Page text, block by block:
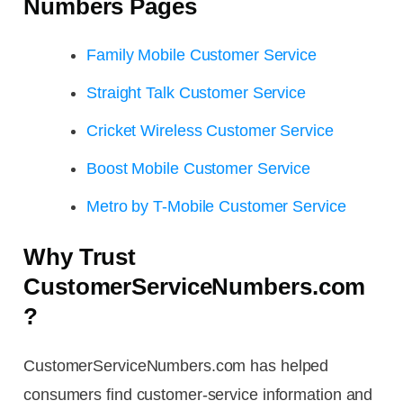
Numbers Pages
Family Mobile Customer Service
Straight Talk Customer Service
Cricket Wireless Customer Service
Boost Mobile Customer Service
Metro by T-Mobile Customer Service
Why Trust
CustomerServiceNumbers.com
?
CustomerServiceNumbers.com has helped
consumers find customer-service information and